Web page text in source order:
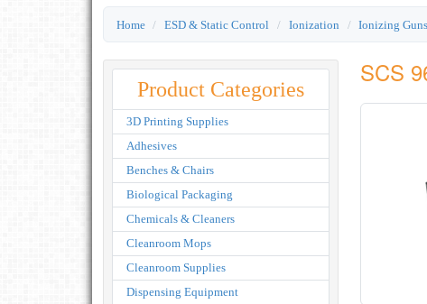
Home ESD & Static Control Ionization Ionizing Guns
Product Categories
3D Printing Supplies
Adhesives
Benches & Chairs
Biological Packaging
Chemicals & Cleaners
Cleanroom Mops
Cleanroom Supplies
Dispensing Equipment
SCS